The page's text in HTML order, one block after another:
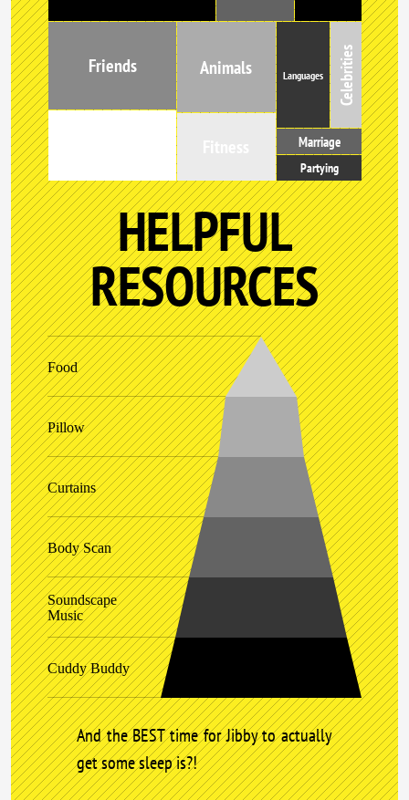
Friends Animals Languages Celebrities
Marriage
Partying
HELPFUL
RESOURCES
Food
Pillow
Curtains
Body Scan
Soundscape
Music
Cuddy Buddy
And the BEST time for Jibby to actually
get some sleep is?!